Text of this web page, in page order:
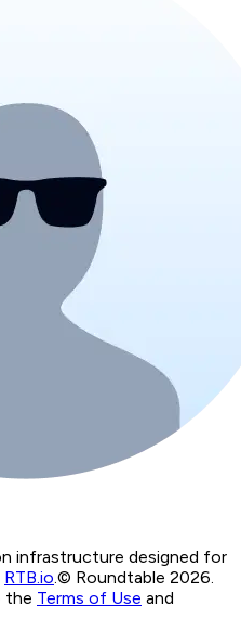
infrastructure designed for
RTB.io.© Roundtable 2026.
the Terms of Use and